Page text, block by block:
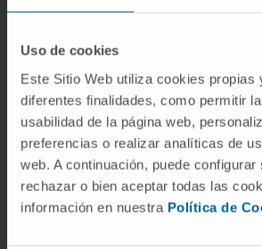
Uso de cookies
Este Sitio Web utiliza cookies propias
diferentes finalidades, como permitir
usabilidad de la página web,
preferencias o realizar analíticas de
web. A continuación, puede
rechazar o bien aceptar todas las
información en nuestra Política de
site-directed mutagenesis, we
that LKB1 is SUMOylated by
Lys178 hampering LKB1
shuttling and fueling hepatoma
Molecular modelling of SUMO
further confirmed steric
SUMOylated LKB1 and the
ADaptor cofactor (STRADα),
export from the nucleus.